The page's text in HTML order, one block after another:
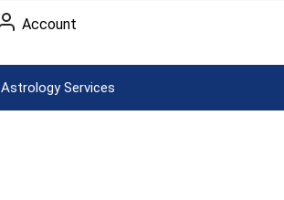
Account
Astrology Services